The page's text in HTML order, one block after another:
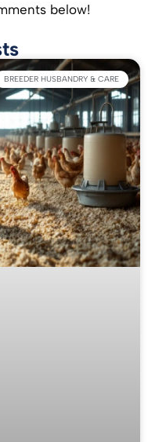
below!
BREEDER HUSBANDRY & CARE